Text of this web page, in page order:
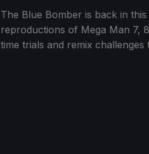
The Blue Bomber is back in
reproductions of Mega Man 7,
time trials and remix